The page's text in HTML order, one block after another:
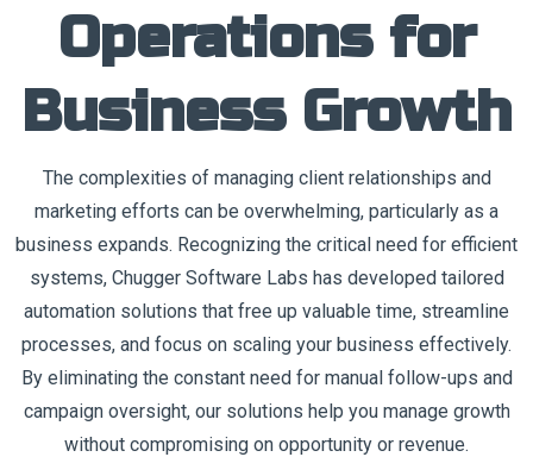
Operations for
Business Growth
The complexities of managing client relationships and
marketing efforts can be overwhelming, particularly as a
business expands. Recognizing the critical need for efficient
systems, Chugger Software Labs has developed tailored
automation solutions that free up valuable time, streamline
processes, and focus on scaling your business effectively.
By eliminating the constant need for manual follow-ups and
campaign oversight, our solutions help you manage growth
without compromising on opportunity or revenue.